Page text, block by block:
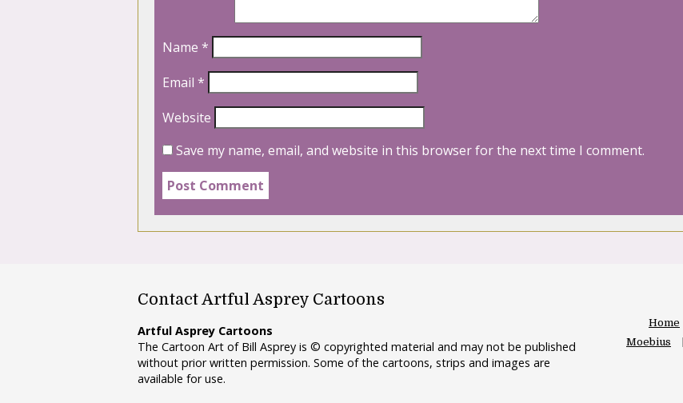
Name *
Email *
Website
Save my name, email, and website in this browser for the next time I comment.
Contact Artful Asprey Cartoons
Artful Asprey Cartoons
The Cartoon Art of Bill Asprey is © copyrighted material and may not be published
without prior written permission. Some of the cartoons, strips and images are
available for use.
Home
Moebius